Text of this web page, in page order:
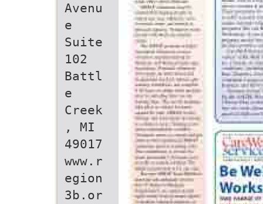
Avenu
e
Suite
102
Battl
e
Creek
, MI
49017
www.r
egion
3b.or